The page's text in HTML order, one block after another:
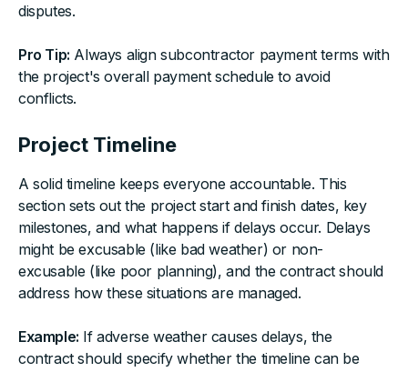
disputes.
Pro Tip: Always align subcontractor payment terms with
the project's overall payment schedule to avoid
conflicts.
Project Timeline
A solid timeline keeps everyone accountable. This
section sets out the project start and finish dates, key
milestones, and what happens if delays occur. Delays
might be excusable (like bad weather) or non-
excusable (like poor planning), and the contract should
address how these situations are managed.
Example: If adverse weather causes delays, the
contract should specify whether the timeline can be